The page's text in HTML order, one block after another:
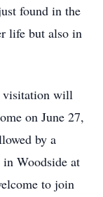
found in the
life but also in
visitation will
on June 27,
by a
in Woodside at
to join